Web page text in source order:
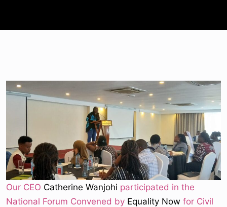
Our CEO Catherine Wanjohi participated in the
National Forum Convened by Equality Now for Civil